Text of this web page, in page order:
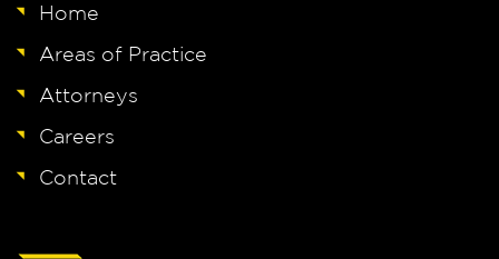
Home
Areas of Practice
Attorneys
Careers
Contact